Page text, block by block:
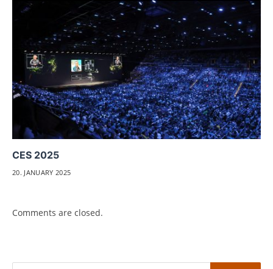
CES 2025
20. JANUARY 2025
Comments are closed.